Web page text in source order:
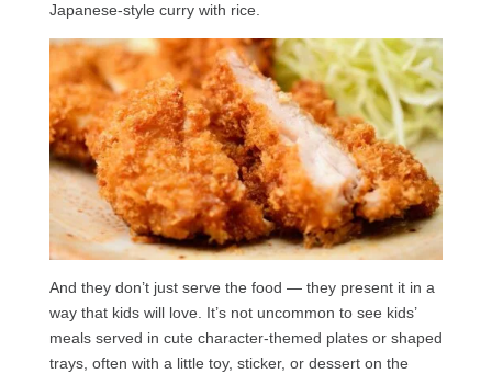
Japanese-style curry with rice.
And they don’t just serve the food — they present it in a
way that kids will love. It’s not uncommon to see kids’
meals served in cute character-themed plates or shaped
trays, often with a little toy, sticker, or dessert on the